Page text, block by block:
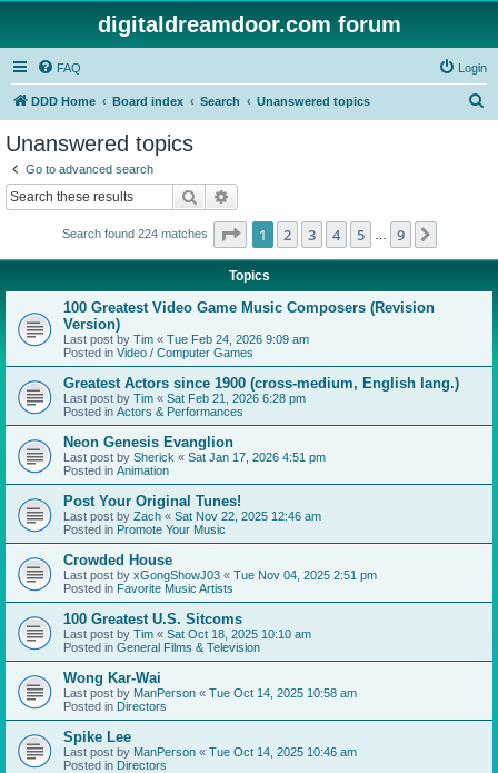
digitaldreamdoor.com forum
FAQ Login
DDD Home Board index Search Unanswered topics
Unanswered topics
Go to advanced search
Search
Search found 224 matches Page 1of 9
1 2 3 4 5 9
Topics
100 Greatest Video Game Music Composers (Revision
Version)
Last post by Tim « Tue Feb 24, 2026 9:09 am
Posted in Video / Computer Games
Greatest Actors since 1900 (cross-medium, English lang.)
Last post by Tim « Sat Feb 21, 2026 6:28 pm
Posted in Actors & Performances
Neon Genesis Evanglion
Last post by Sherick « Sat Jan 17, 2026 4:51 pm
Posted in Animation
Post Your Original Tunes!
Last post by Zach « Sat Nov 22, 2025 12:46 am
Posted in Promote Your Music
Crowded House
Last post by xGongShowJ03 « Tue Nov 04, 2025 2:51 pm
Posted in Favorite Music Artists
100 Greatest U.S. Sitcoms
Last post by Tim « Sat Oct 18, 2025 10:10 am
Posted in General Films & Television
Wong Kar-Wai
Last post by ManPerson « Tue Oct 14, 2025 10:58 am
Posted in Directors
Spike Lee
Last post by ManPerson « Tue Oct 14, 2025 10:46 am
Posted in Directors